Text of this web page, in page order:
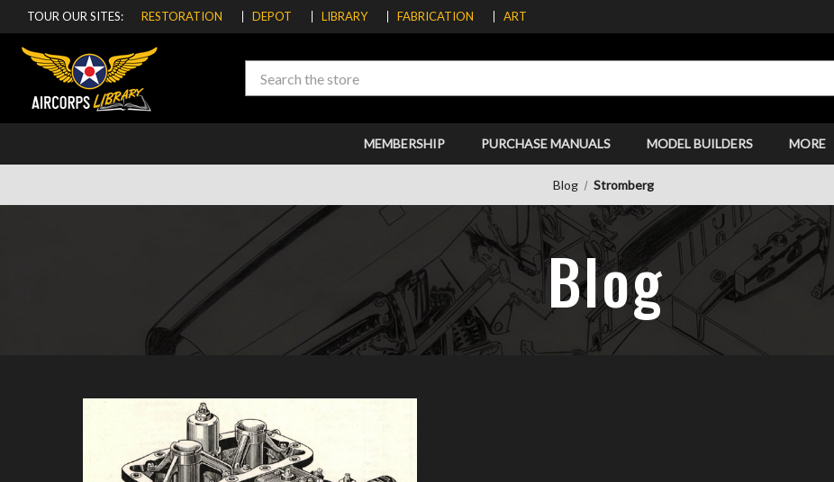
TOUR OUR SITES: RESTORATION DEPOT LIBRARY FABRICATION ART
Search
MEMBERSHIP PURCHASE MANUALS MODEL BUILDERS MORE
Blog Stromberg
Blog